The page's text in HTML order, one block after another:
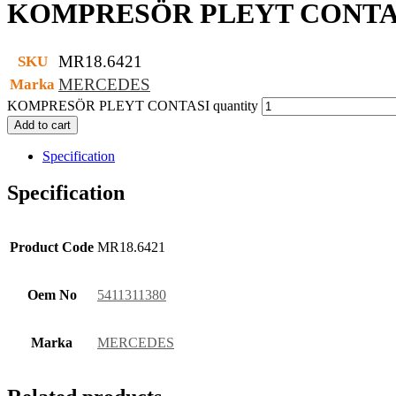
KOMPRESÖR PLEYT
SKU MR18.6421
Marka MERCEDES
KOMPRESÖR PLEYT CONTASI quantity
Add to cart
Specification
Specification
Product Code MR18.6421
Oem No 5411311380
Marka MERCEDES